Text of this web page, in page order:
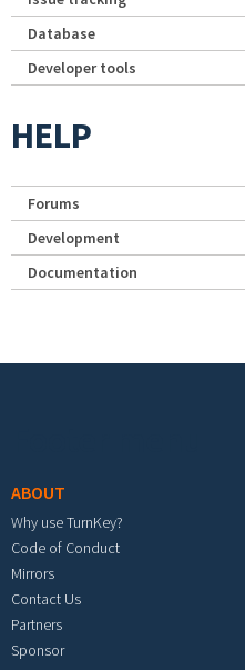
Database
Developer tools
HELP
Forums
Development
Documentation
ABOUT
Why use TurnKey?
Code of Conduct
Mirrors
Contact Us
Partners
Sponsor